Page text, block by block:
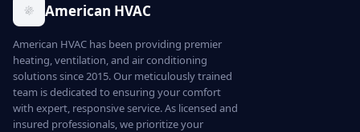
American HVAC
American HVAC has been providing premier
heating, ventilation, and air conditioning
solutions since 2015. Our meticulously trained
team is dedicated to ensuring your comfort
with expert, responsive service. As licensed and
insured professionals, we prioritize your